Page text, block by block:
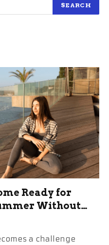
Ready for
Without
a challenge